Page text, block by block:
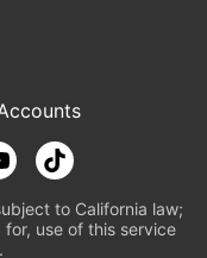
to California law;
use of this service